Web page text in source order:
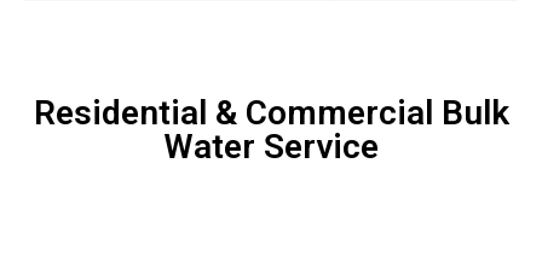
Residential & Commercial Bulk
Water Service